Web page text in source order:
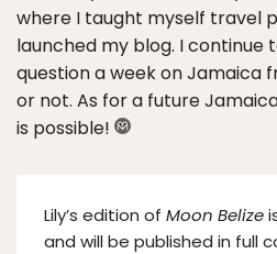
where I taught myself travel
launched my blog. I continue
question a week on Jamaica
or not. As for a future
is possible!
Lily’s edition of Moon Belize
and will be published in full